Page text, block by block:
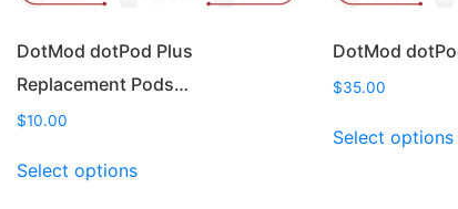
DotMod dotPod Plus
Replacement Pods…
$10.00
Select optionsproduct
DotMod
$35.00
Select options